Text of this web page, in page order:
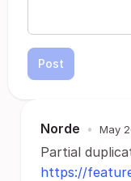
Post
Norde • May
Partial
https://